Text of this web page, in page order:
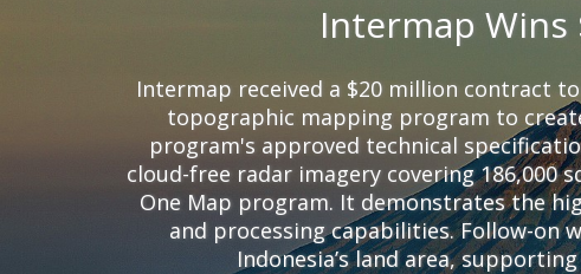
Intermap
Intermap received a $20 million contract
topographic mapping program to
program's approved technical
cloud-free radar imagery covering 186,000
One Map program. It demonstrates the
and processing capabilities. Follow-on
Indonesia’s land area,